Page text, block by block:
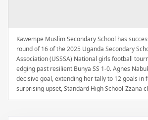
Kawempe Muslim Secondary School has
round of 16 of the 2025 Uganda Secondary
Association (USSSA) National girls football
edging past resilient Bunya SS 1-0. Agnes
decisive goal, extending her tally to 12 goals in
surprising upset, Standard High School-Zzana